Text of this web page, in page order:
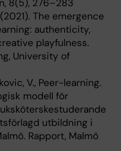
8(5), 276–283
The emergence
authenticity,
playfulness.
University of
V., Peer-learning.
modell för
utbildning i
Rapport, Malmö